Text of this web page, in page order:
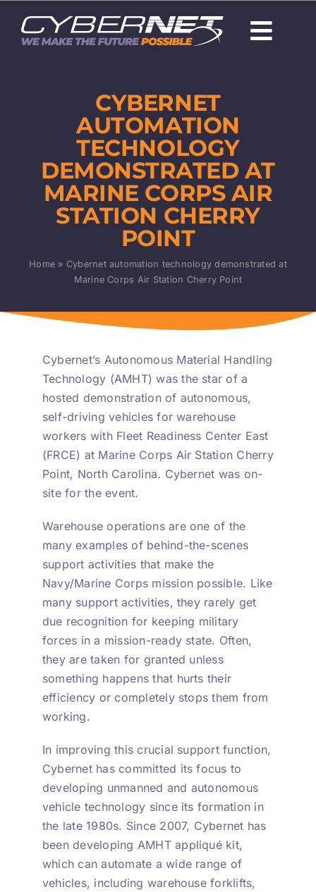
content
Programs & Technologies
Contact Us
CYBERNET
AUTOMATION
TECHNOLOGY
DEMONSTRATED AT
MARINE CORPS AIR
STATION CHERRY
POINT
Home » Cybernet automation technology demonstrated at
Marine Corps Air Station Cherry Point
Cybernet’s Autonomous Material Handling
Technology (AMHT) was the star of a
hosted demonstration of autonomous,
self-driving vehicles for warehouse
workers with Fleet Readiness Center East
(FRCE) at Marine Corps Air Station Cherry
Point, North Carolina. Cybernet was on-
site for the event.
Warehouse operations are one of the
many examples of behind-the-scenes
support activities that make the
Navy/Marine Corps mission possible. Like
many support activities, they rarely get
due recognition for keeping military
forces in a mission-ready state. Often,
they are taken for granted unless
something happens that hurts their
efficiency or completely stops them from
working.
In improving this crucial support function,
Cybernet has committed its focus to
developing unmanned and autonomous
vehicle technology since its formation in
the late 1980s. Since 2007, Cybernet has
been developing AMHT appliqué kit,
which can automate a wide range of
vehicles, including warehouse forklifts,